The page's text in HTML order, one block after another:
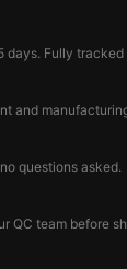
days. Fully
and
questions asked.
QC team before